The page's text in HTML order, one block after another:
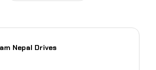
Nepal Drives